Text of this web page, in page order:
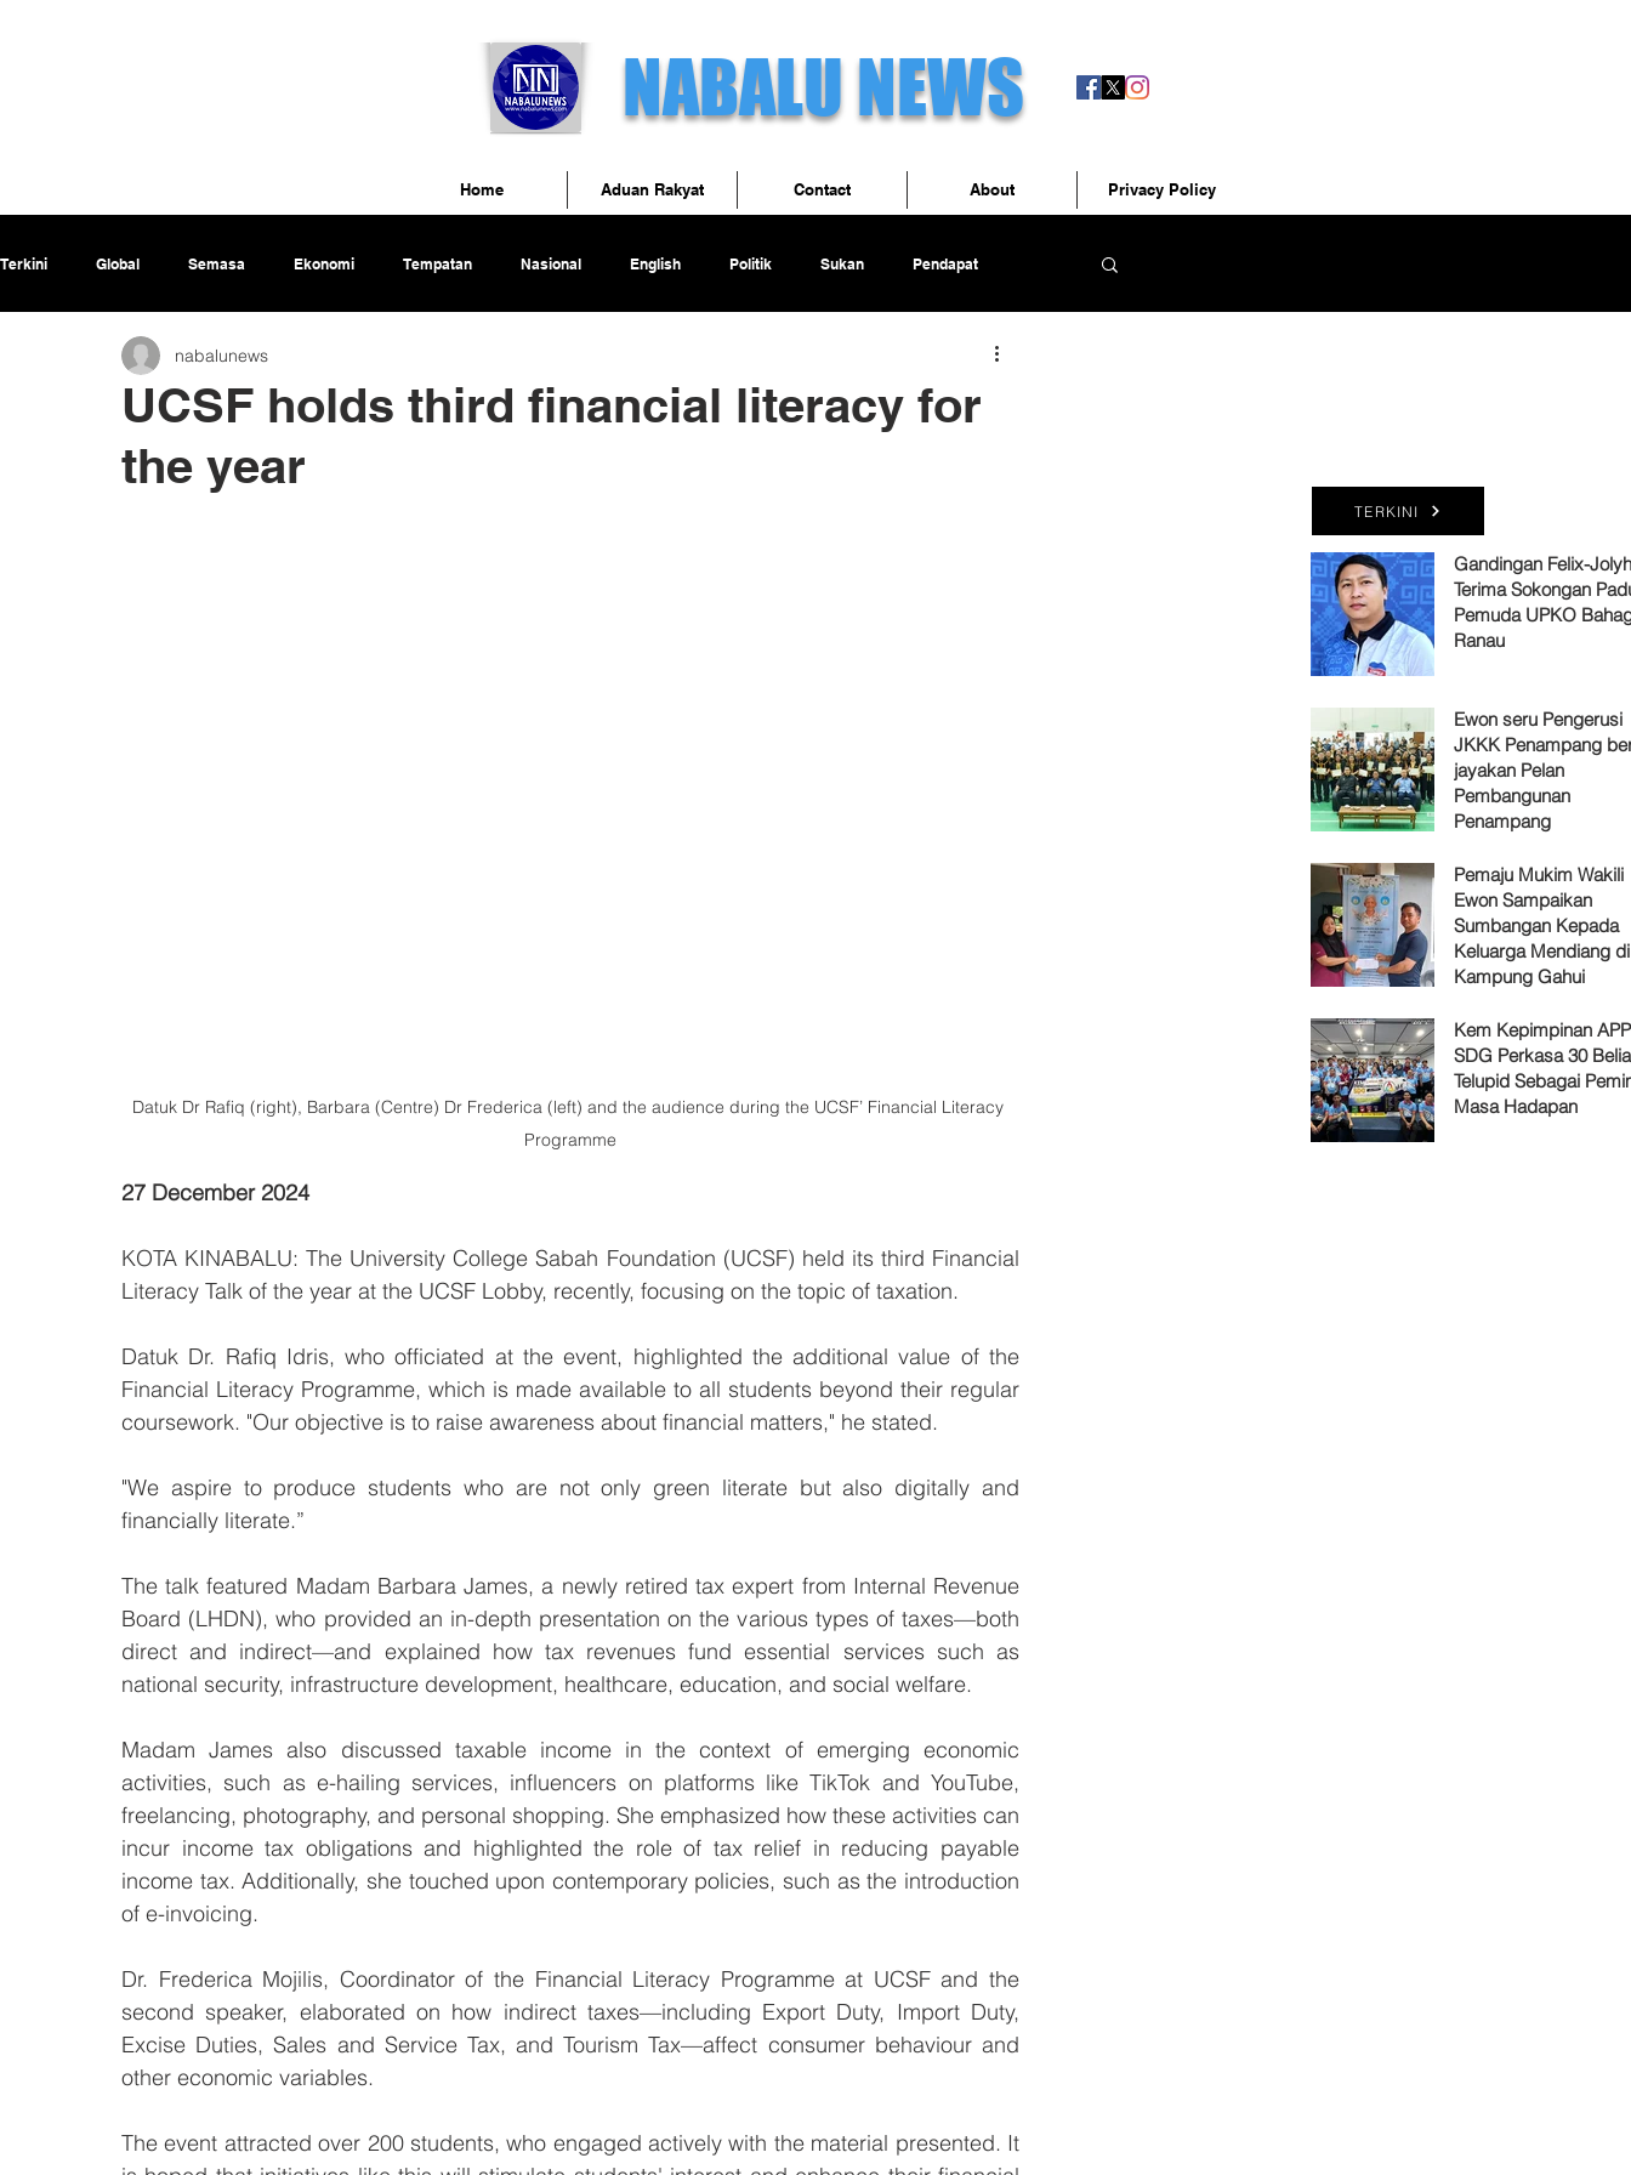
NABALU NEWS
Terkini Global Semasa Ekonomi Tempatan Nasional English Politik Sukan Pendapat
UCSF holds third financial literacy for
the year
nabalunews
Datuk Dr Rafiq (right), Barbara (Centre) Dr Frederica (left) and the audience during the UCSF’ Financial Literacy
Programme
27 December 2024
KOTA KINABALU: The University College Sabah Foundation (UCSF) held its third Financial
Literacy Talk of the year at the UCSF Lobby, recently, focusing on the topic of taxation.
Datuk Dr. Rafiq Idris, who officiated at the event, highlighted the additional value of the
Financial Literacy Programme, which is made available to all students beyond their regular
coursework. "Our objective is to raise awareness about financial matters," he stated.
"We aspire to produce students who are not only green literate but also digitally and
financially literate.”
The talk featured Madam Barbara James, a newly retired tax expert from Internal Revenue
Board (LHDN), who provided an in-depth presentation on the various types of taxes—both
direct and indirect—and explained how tax revenues fund essential services such as
national security, infrastructure development, healthcare, education, and social welfare.
Madam James also discussed taxable income in the context of emerging economic
activities, such as e-hailing services, influencers on platforms like TikTok and YouTube,
freelancing, photography, and personal shopping. She emphasized how these activities can
incur income tax obligations and highlighted the role of tax relief in reducing payable
income tax. Additionally, she touched upon contemporary policies, such as the introduction
of e-invoicing.
Dr. Frederica Mojilis, Coordinator of the Financial Literacy Programme at UCSF and the
second speaker, elaborated on how indirect taxes—including Export Duty, Import Duty,
Excise Duties, Sales and Service Tax, and Tourism Tax—affect consumer behaviour and
other economic variables.
The event attracted over 200 students, who engaged actively with the material presented. It
TERKINI
Gandingan Felix-
Terima Sokongan
Pemuda UPKO
Ranau
Ewon seru Pengerusi
JKKK Penampang
jayakan Pelan
Pembangunan
Penampang
Pemaju Mukim Wakili
Ewon Sampaikan
Sumbangan Kepada
Keluarga Mendiang di
Kampung Gahui
Kem Kepimpinan
SDG Perkasa 30 Belia
Telupid Sebagai
Masa Hadapan
Home Aduan Rakyat Contact About Privacy Policy